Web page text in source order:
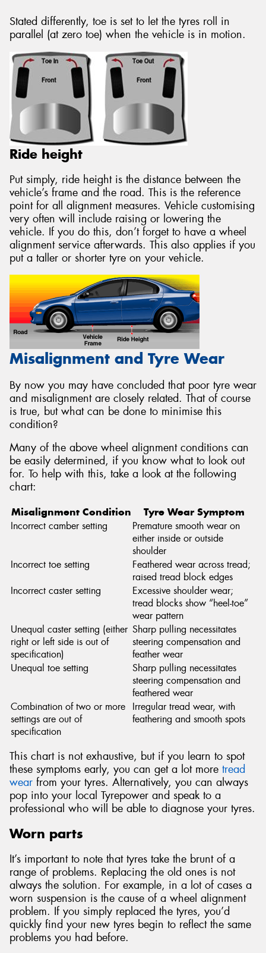
Stated differently, toe is set to let the tyres roll in
parallel (at zero toe) when the vehicle is in motion.
Ride height
Put simply, ride height is the distance between the
vehicle’s frame and the road. This is the reference
point for all alignment measures. Vehicle customising
very often will include raising or lowering the
vehicle. If you do this, don’t forget to have a wheel
alignment service afterwards. This also applies if you
put a taller or shorter tyre on your vehicle.
Misalignment and Tyre Wear
By now you may have concluded that poor tyre wear
and misalignment are closely related. That of course
is true, but what can be done to minimise this
condition?
Many of the above wheel alignment conditions can
be easily determined, if you know what to look out
for. To help with this, take a look at the following
chart:
Misalignment Condition Tyre Wear Symptom
Incorrect camber setting
Premature smooth wear on
either inside or outside
shoulder
Incorrect toe setting
Feathered wear across tread;
raised tread block edges
Incorrect caster setting
Excessive shoulder wear;
tread blocks show “heel-toe”
wear pattern
Unequal caster setting (either
right or left side is out of
specification)
Sharp pulling necessitates
steering compensation and
feather wear
Unequal toe setting
Sharp pulling necessitates
steering compensation and
feathered wear
Combination of two or more
settings are out of
specification
Irregular tread wear, with
feathering and smooth spots
This chart is not exhaustive, but if you learn to spot
these symptoms early, you can get a lot more tread
wear from your tyres. Alternatively, you can always
pop into your local Tyrepower and speak to a
professional who will be able to diagnose your tyres.
Worn parts
It’s important to note that tyres take the brunt of a
range of problems. Replacing the old ones is not
always the solution. For example, in a lot of cases a
worn suspension is the cause of a wheel alignment
problem. If you simply replaced the tyres, you’d
quickly find your new tyres begin to reflect the same
problems you had before.